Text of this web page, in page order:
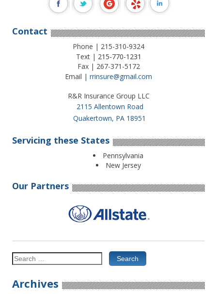
Contact
Phone | 215-310-9324
Text | 215-770-1231
Fax | 267-371-5172
Email | rrinsure@gmail.com
R&R Insurance Group LLC
2115 Allentown Road
Quakertown, PA 18951
Servicing these States
Pennsylvania
New Jersey
Our Partners
Search
Archives